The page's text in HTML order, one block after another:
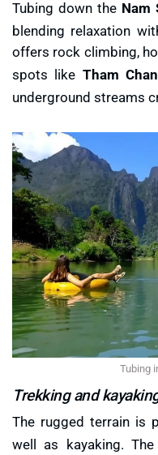
Tubing down the Nam
blending relaxation
offers rock climbing,
spots like Tham
underground streams
Tubing
Trekking and
The rugged terrain is
well as kayaking. The